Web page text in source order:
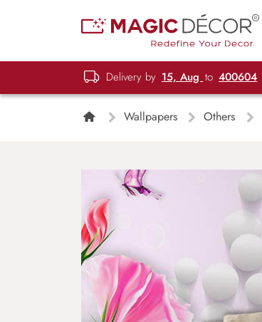
Delivery by 15, Aug to 400604
Wallpapers Others